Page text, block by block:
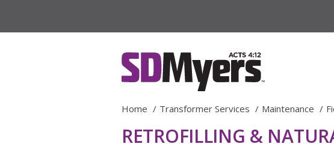
Home Transformer Services Maintenance
RETROFILLING &